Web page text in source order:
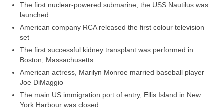
The first nuclear‑powered submarine, the USS Nautilus was
launched
American company RCA released the first colour television
set
The first successful kidney transplant was performed in
Boston, Massachusetts
American actress, Marilyn Monroe married baseball player
Joe DiMaggio
The main US immigration port of entry, Ellis Island in New
York Harbour was closed